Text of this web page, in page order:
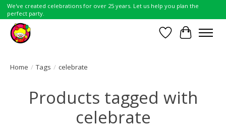
We've created celebrations for over 25 years. Let us help you plan the
perfect party.
Wish List
Cart
Home / Tags / celebrate
Products tagged with
celebrate